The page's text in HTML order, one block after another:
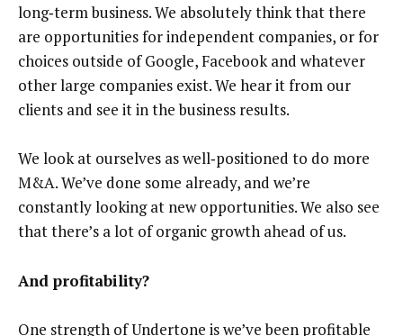
long‑term business. We absolutely think that there
are opportunities for independent companies, or for
choices outside of Google, Facebook and whatever
other large companies exist. We hear it from our
clients and see it in the business results.
We look at ourselves as well‑positioned to do more
M&A. We’ve done some already, and we’re
constantly looking at new opportunities. We also see
that there’s a lot of organic growth ahead of us.
And profitability?
One strength of Undertone is we’ve been profitable